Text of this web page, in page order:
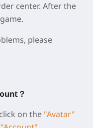
center. After the
please
？
on the "Avatar"